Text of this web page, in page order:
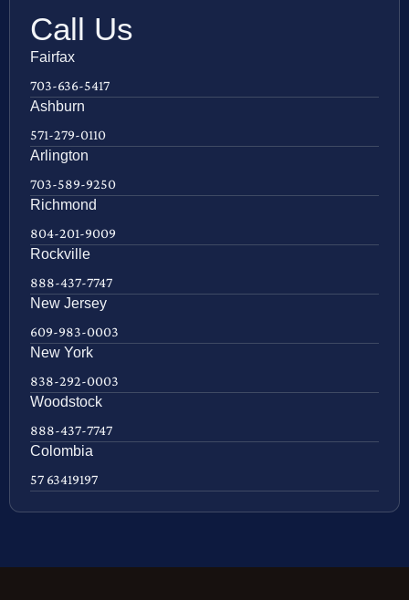
Call Us
Fairfax
703-636-5417
Ashburn
571-279-0110
Arlington
703-589-9250
Richmond
804-201-9009
Rockville
888-437-7747
New Jersey
609-983-0003
New York
838-292-0003
Woodstock
888-437-7747
Colombia
57 63419197